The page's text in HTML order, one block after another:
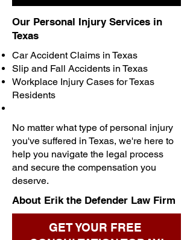
Our Personal Injury Services in
Texas
Car Accident Claims in Texas
Slip and Fall Accidents in Texas
Workplace Injury Cases for Texas
Residents
No matter what type of personal injury
you've suffered in Texas, we're here to
help you navigate the legal process
and secure the compensation you
deserve.
About Erik the Defender Law Firm
GET YOUR FREE